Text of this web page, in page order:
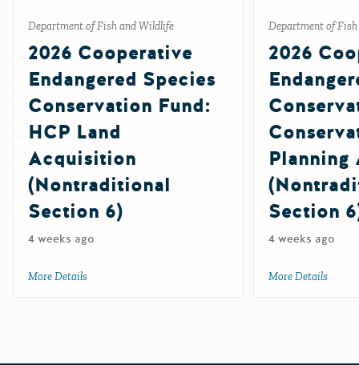
Department of Fish and Wildlife
2026 Cooperative
Endangered Species
Conservation Fund:
HCP Land
Acquisition
(Nontraditional
Section 6)
4 weeks ago
More Details about 2026 Cooperative Endangered Species
Department of
2026
Planning
Section
4 weeks ago
More Details